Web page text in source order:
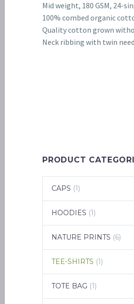
Mid weight, 180 GSM, 24-
100% combed organic
Quality cotton grown
Neck ribbing with twin
PRODUCT
CAPS (1)
HOODIES (1)
NATURE PRINTS (6)
TEE-SHIRTS (1)
TOTE BAG (1)